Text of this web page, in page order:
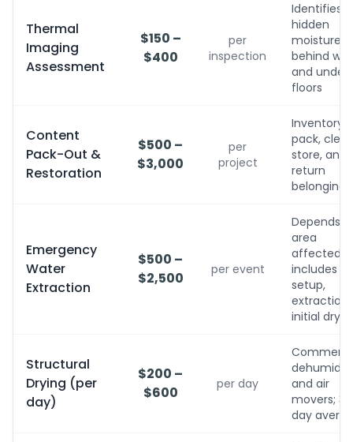
Thermal
Imaging
Assessment
$150 –
$400
per
inspection
Identifies
hidden
moisture
behind
and under
floors
Content
Pack-Out &
Restoration
$500 –
$3,000
per
project
Inventory,
pack,
store, and
return
belongings
Emergency
Water
Extraction
$500 –
$2,500
per event
Depends
area
affected;
includes
setup,
extraction,
initial
Structural
Drying (per
day)
$200 –
$600
per day
and air
movers;
day